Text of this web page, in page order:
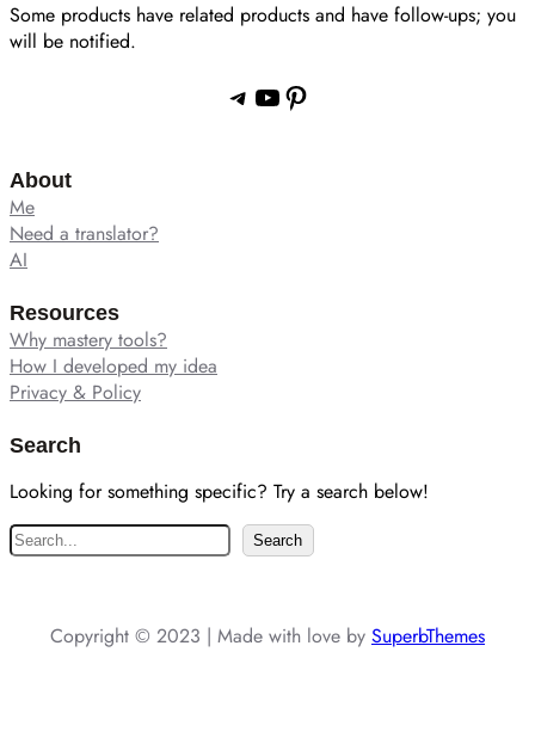
Some products have related products and have follow-ups; you
will be notified.
Telegram YouTube Pinterest
About
Me
Need a translator?
AI
Resources
Why mastery tools?
How I developed my idea
Privacy & Policy
Search
Looking for something specific? Try a search below!
S
e
c
Search
Copyright © 2023 | Made with love by SuperbThemes